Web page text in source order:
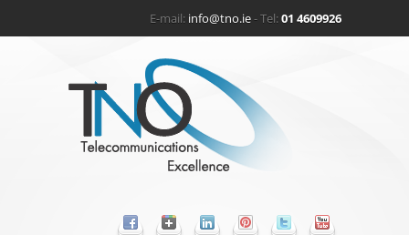
E-mail: info@tno.ie- Tel:01 4609926